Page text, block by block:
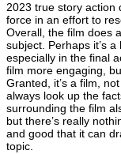
2023 true story action
force in an effort to
Overall, the film does
subject. Perhaps it’s
especially in the final
film more engaging,
Granted, it’s a film,
always look up the
surrounding the film
but there’s really
and good that it can
topic.